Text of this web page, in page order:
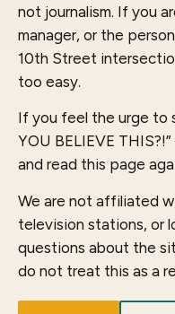
not journalism. If you
manager, or the
10th Street
too easy.
If you feel the urge to
YOU BELIEVE
and read this page
We are not affiliated
television stations, or
questions about the
do not treat this as a